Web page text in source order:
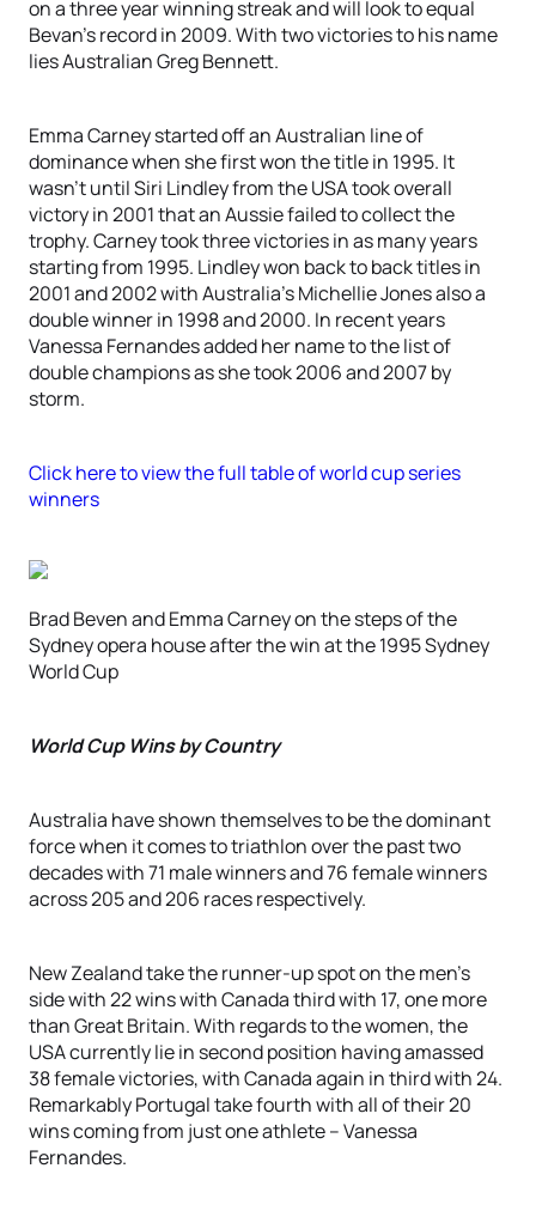
on a three year winning streak and will look to equal
Bevan’s record in 2009. With two victories to his name
lies Australian Greg Bennett.
Emma Carney started off an Australian line of
dominance when she first won the title in 1995. It
wasn’t until Siri Lindley from the USA took overall
victory in 2001 that an Aussie failed to collect the
trophy. Carney took three victories in as many years
starting from 1995. Lindley won back to back titles in
2001 and 2002 with Australia’s Michellie Jones also a
double winner in 1998 and 2000. In recent years
Vanessa Fernandes added her name to the list of
double champions as she took 2006 and 2007 by
storm.
Click here to view the full table of world cup series
winners
Brad Beven and Emma Carney on the steps of the
Sydney opera house after the win at the 1995 Sydney
World Cup
World Cup Wins by Country
Australia have shown themselves to be the dominant
force when it comes to triathlon over the past two
decades with 71 male winners and 76 female winners
across 205 and 206 races respectively.
New Zealand take the runner-up spot on the men’s
side with 22 wins with Canada third with 17, one more
than Great Britain. With regards to the women, the
USA currently lie in second position having amassed
38 female victories, with Canada again in third with 24.
Remarkably Portugal take fourth with all of their 20
wins coming from just one athlete – Vanessa
Fernandes.